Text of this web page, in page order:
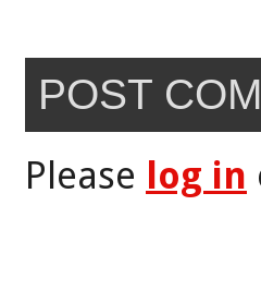
POST
Please log in